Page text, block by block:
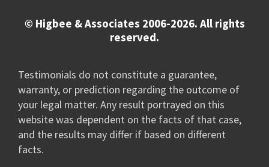
© Higbee & Associates 2006-2026. All rights
reserved.
Testimonials do not constitute a guarantee,
warranty, or prediction regarding the outcome of
your legal matter. Any result portrayed on this
website was dependent on the facts of that case,
and the results may differ if based on different
facts.